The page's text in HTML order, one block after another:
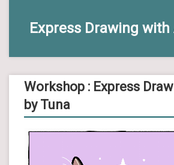
Express Drawing
Workshop : Express
by Tuna